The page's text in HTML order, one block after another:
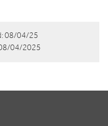
08/04/25
04/2025